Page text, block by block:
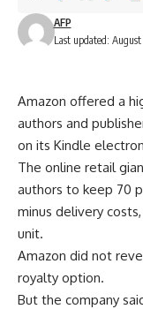
Last updated: August
AFP
Amazon offered a
authors and
on its Kindle
The online retail
authors to keep 70
minus delivery
unit.
Amazon did not
royalty option.
But the company